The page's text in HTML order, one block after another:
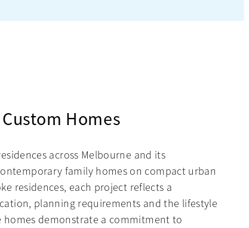
Homes
across Melbourne and its
family homes on compact urban
residences, each project reflects a
planning requirements and the lifestyle
homes demonstrate a commitment to